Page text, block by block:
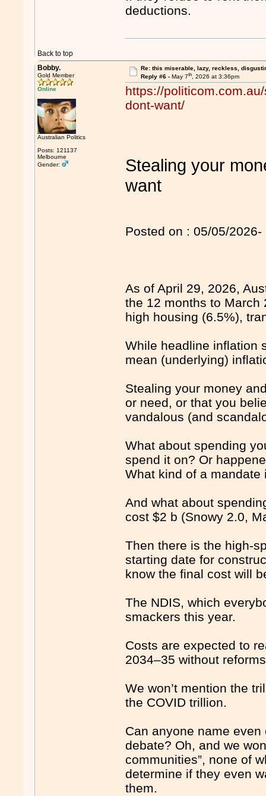
deductions.
Back to top
Bobby.
Gold Member
Online
Australian Politics
Posts: 121137
Melbourne
Gender:
Re: this miserable, lazy, reckless,
Reply #6 - May 7th, 2026 at 3:36pm
https://
dont-want/
Stealing your
want
Posted on : 05/05/
As of April 29, 2026,
the 12 months to March
high housing (6.5%),
While headline inflation
mean (underlying)
Stealing your money
or need, or that you
vandalous (and
What about spending
spend it on? Or
What kind of a mandate
And what about
cost $2 b (Snowy 2.0,
Then there is the high-
starting date for
know the final cost will
The NDIS, which
smackers this year.
Costs are expected to
2034–35 without
We won’t mention the
the COVID trillion.
Can anyone name
debate? Oh, and we
communities”, none of
determine if they even
them.